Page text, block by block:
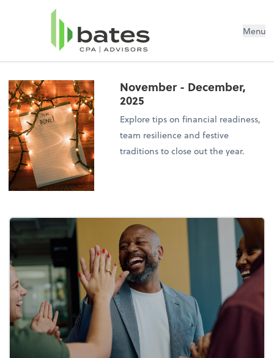
Menu
November - December,
2025
Explore tips on financial readiness,
team resilience and festive
traditions to close out the year.